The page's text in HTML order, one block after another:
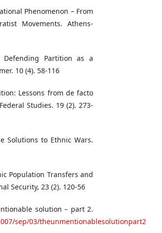
Phenomenon – From
Movements. Athens-
Defending Partition as a
10 (4). 58-116
Lessons from de facto
Studies. 19 (2). 273-
Solutions to Ethnic Wars.
Population Transfers and
Security, 23 (2). 120-56
solution – part 2.
sep/03/theunmentionablesolutionpart2